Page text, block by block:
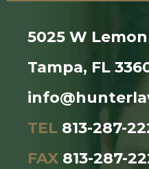
5025 W
Tampa, FL
TEL 813-287-
FAX 813-287-